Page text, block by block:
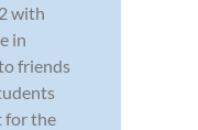
with
in
friends
for the